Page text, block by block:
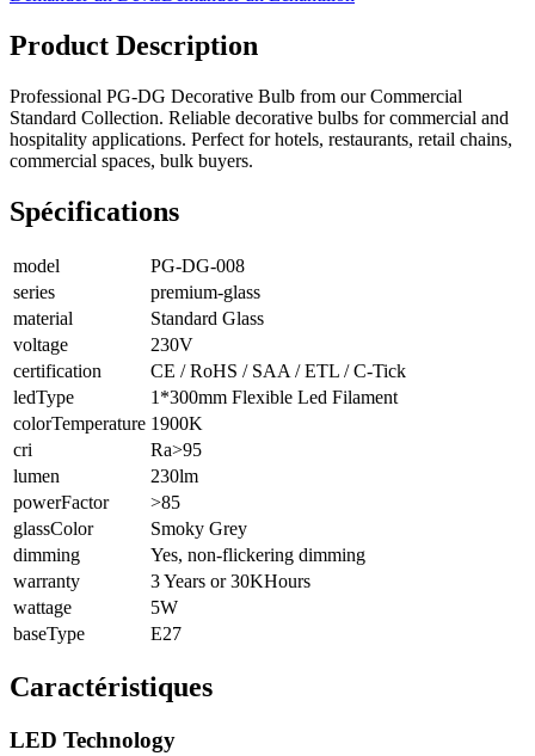
Product Description
Professional PG-DG Decorative Bulb from our Commercial
Standard Collection. Reliable decorative bulbs for commercial and
hospitality applications. Perfect for hotels, restaurants, retail chains,
commercial spaces, bulk buyers.
Spécifications
model
PG-DG-008
series
premium-glass
material
Standard Glass
voltage
230V
certification
CE / RoHS / SAA / ETL / C-Tick
ledType
1*300mm Flexible Led Filament
colorTemperature 1900K
cri
Ra>95
lumen
230lm
powerFactor
>85
glassColor
Smoky Grey
dimming
Yes, non-flickering dimming
warranty
3 Years or 30KHours
wattage
5W
baseType
E27
Caractéristiques
LED Technology